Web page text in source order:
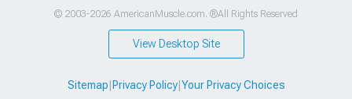
© 2003-2026 AmericanMuscle.com. ®All Rights Reserved
View Desktop Site
Sitemap Privacy Policy| Your Privacy Choices